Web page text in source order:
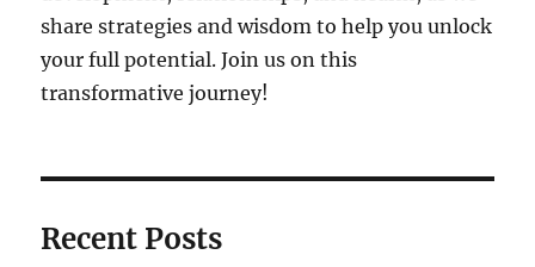
share strategies and wisdom to help you unlock
your full potential. Join us on this
transformative journey!
Recent Posts